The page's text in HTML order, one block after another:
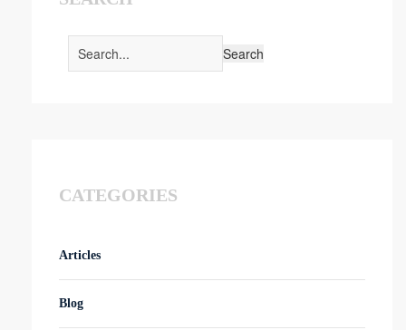
CATEGORIES
Articles
Blog